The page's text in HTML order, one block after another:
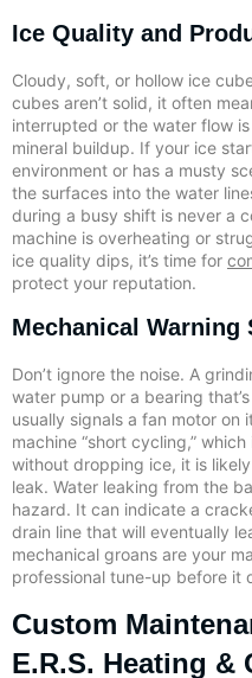
Ice Quality and
Cloudy, soft, or hollow ice
cubes aren’t solid, it often
interrupted or the water flow
mineral buildup. If your ice
environment or has a musty
the surfaces into the water
during a busy shift is never a
machine is overheating or
ice quality dips, it’s time for
protect your reputation.
Mechanical Warning
Don’t ignore the noise. A
water pump or a bearing
usually signals a fan motor on
machine “short cycling,”
without dropping ice, it is
leak. Water leaking from the
hazard. It can indicate a
drain line that will eventually
mechanical groans are your
professional tune-up before it
Custom
E.R.S. Heating &